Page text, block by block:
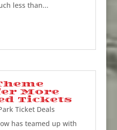
less than...
More
Tickets
Ticket Deals
has teamed up with